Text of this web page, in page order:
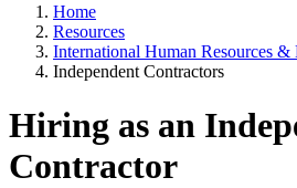
Home
Resources
International Human Resources
Independent Contractors
Hiring as an
Contractor